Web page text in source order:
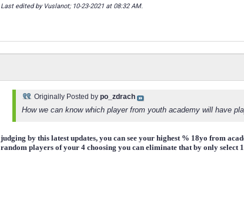
Last edited by Vuslanot; 10-23-2021 at 08:32 AM.
Originally Posted by po_zdrach
How we can know which player from youth academy will have
judging by this latest updates, you can see your highest % 18yo from
random players of your 4 choosing you can eliminate that by only select